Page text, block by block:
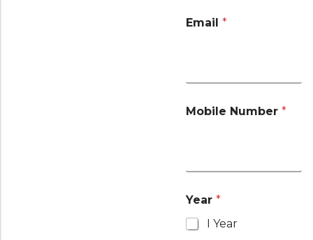
Email *
Mobile Number *
Year *
I Year